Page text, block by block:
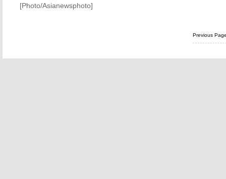
[Photo/Asianewsphoto]
Previous